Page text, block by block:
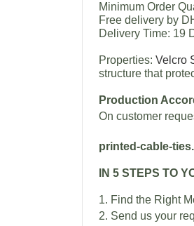
Minimum Order
Free delivery by
Delivery Time: 19
Properties:Velcro
structure that
Production
On customer
printed-cable-
IN 5 STEPS TO
1. Find the Right
2. Send us your